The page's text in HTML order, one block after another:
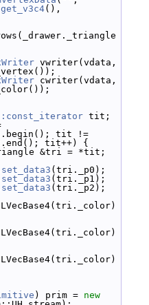
(),
vwriter(vdata,
cwriter(vdata,
tit;
tit !=
tit++) {
&tri = *tit;
set_data3 (tri._p0);
set_data3 (tri._p1);
set_data3 (tri._p2);
) prim = new